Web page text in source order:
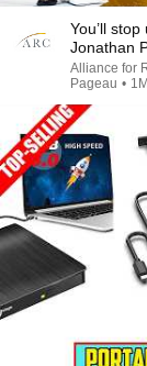
You’ll
Jonathan
Alliance for
Pageau •